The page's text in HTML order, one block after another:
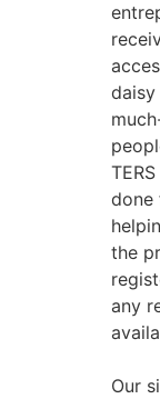
done
the
any
Our